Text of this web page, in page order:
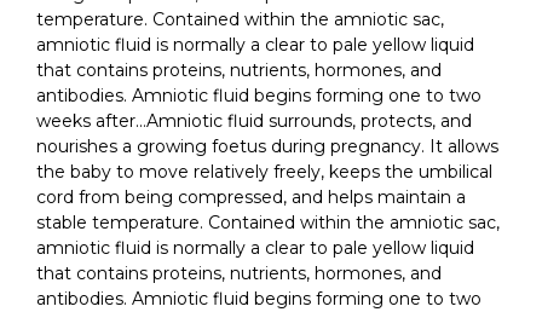
temperature. Contained within the amniotic sac,
amniotic fluid is normally a clear to pale yellow liquid
that contains proteins, nutrients, hormones, and
antibodies. Amniotic fluid begins forming one to two
weeks after…Amniotic fluid surrounds, protects, and
nourishes a growing foetus during pregnancy. It allows
the baby to move relatively freely, keeps the umbilical
cord from being compressed, and helps maintain a
stable temperature. Contained within the amniotic sac,
amniotic fluid is normally a clear to pale yellow liquid
that contains proteins, nutrients, hormones, and
antibodies. Amniotic fluid begins forming one to two